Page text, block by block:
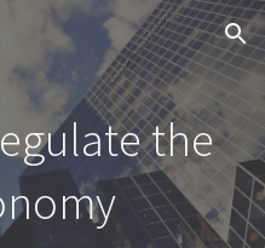
Skip to navigation
the